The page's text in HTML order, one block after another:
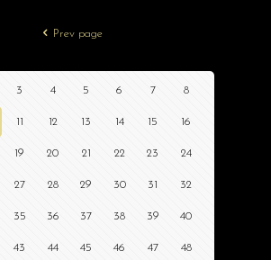
Prev page
3 4 5 6 7 8
11 12 13 14 15 16
19 20 21 22 23 24
27 28 29 30 31 32
35 36 37 38 39 40
43 44 45 46 47 48